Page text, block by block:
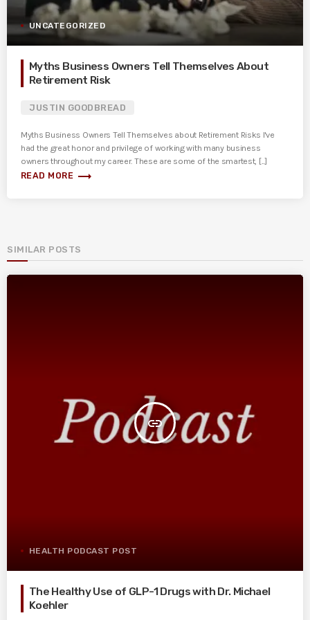
UNCATEGORIZED
Myths Business Owners Tell Themselves About
Retirement Risk
JUSTIN GOODBREAD
Myths Business Owners Tell Themselves about Retirement Risks I've
had the great honor and privilege of working with many business
owners throughout my career. These are some of the smartest, [...]
READ MORE trending_flat
SIMILAR POSTS
insert_link
HEALTH PODCAST POST
The Healthy Use of GLP-1 Drugs with Dr. Michael
Koehler